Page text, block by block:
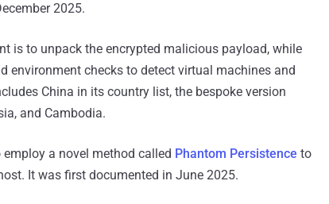
2025.
is to unpack the encrypted malicious payload, while
environment checks to detect virtual machines and
China in its country list, the bespoke version
and Cambodia.
a novel method called Phantom Persistence to
It was first documented in June 2025.